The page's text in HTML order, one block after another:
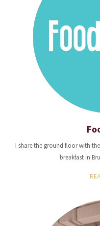
I share the ground floor with
breakfast in